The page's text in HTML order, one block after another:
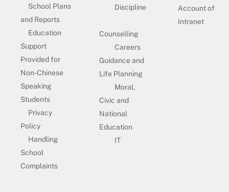
School Plans
and Reports
Education
Support
Provided for
Non-Chinese
Speaking
Students
Privacy
Policy
Handling
School
Complaints
Discipline
Counselling
Careers
Guidance and
Life Planning
Moral,
Civic and
National
Education
IT
Account of
Intranet